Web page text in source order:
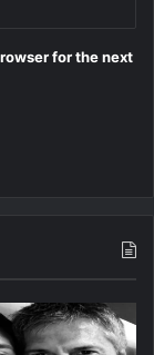
for the next